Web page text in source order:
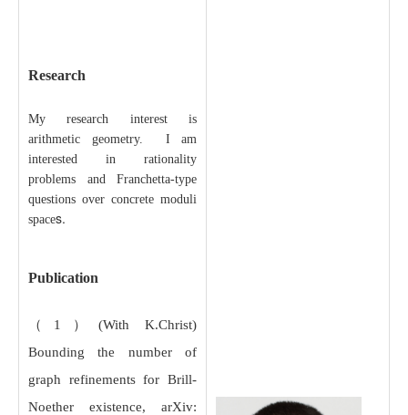
Research
My research interest is
arithmetic geometry. I am
interested in rationality
problems and Franchetta-type
questions over concrete moduli
spaces.
Publication
（1）(With K.Christ)
Bounding the number of
graph refinements for Brill-
Noether existence, arXiv: